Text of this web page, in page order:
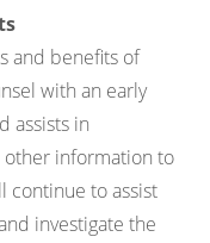
and benefits of
with an early
assists in
information to
continue to assist
investigate the